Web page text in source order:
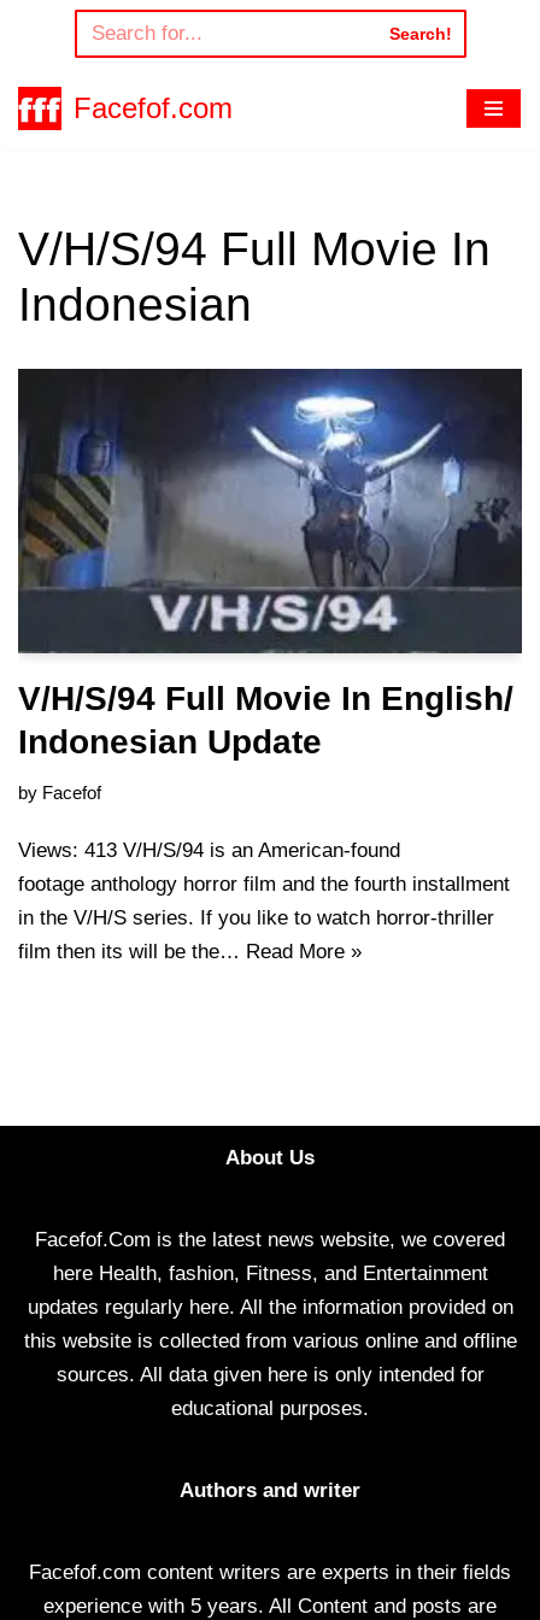
to
content
Search!
Facefof.com
V/H/S/94 Full Movie In
Indonesian
V/H/S/94 Full Movie In English/
Indonesian Update
by Facefof
Views: 413 V/H/S/94 is an American-found
footage anthology horror film and the fourth installment
in the V/H/S series. If you like to watch horror-thriller
film then its will be the… Read More »
About Us
Facefof.Com is the latest news website, we covered
here Health, fashion, Fitness, and Entertainment
updates regularly here. All the information provided on
this website is collected from various online and offline
sources. All data given here is only intended for
educational purposes.
Authors and writer
Facefof.com content writers are experts in their fields
experience with 5 years. All Content and posts are